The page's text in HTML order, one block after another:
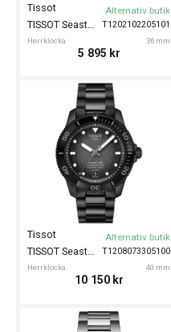
T1202102205101
Tissot
Herrklocka 36 mm
TISSOT Seastar 1000 36mm
Alternativ butik
5 895 kr
T1208073305100
Tissot
Herrklocka 40 mm
TISSOT Seastar 1000 Powermatic 80 40mm
Alternativ butik
10 150 kr